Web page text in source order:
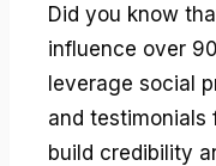
Did you know
influence over
leverage social
and testimonials
build credibility